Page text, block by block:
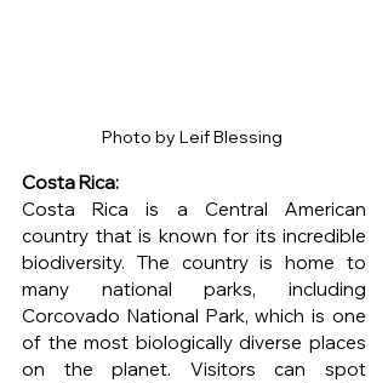
Photo by Leif Blessing
Costa Rica:
Costa Rica is a Central American
country that is known for its incredible
biodiversity. The country is home to
many national parks, including
Corcovado National Park, which is one
of the most biologically diverse places
on the planet. Visitors can spot